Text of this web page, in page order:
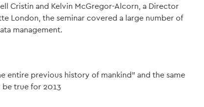
Cristin and Kelvin McGregor-Alcorn, a Director
London, the seminar covered a large number of
management.
entire previous history of mankind" and the same
true for 2013